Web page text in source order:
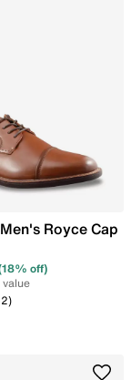
Royce Cap
off)
value